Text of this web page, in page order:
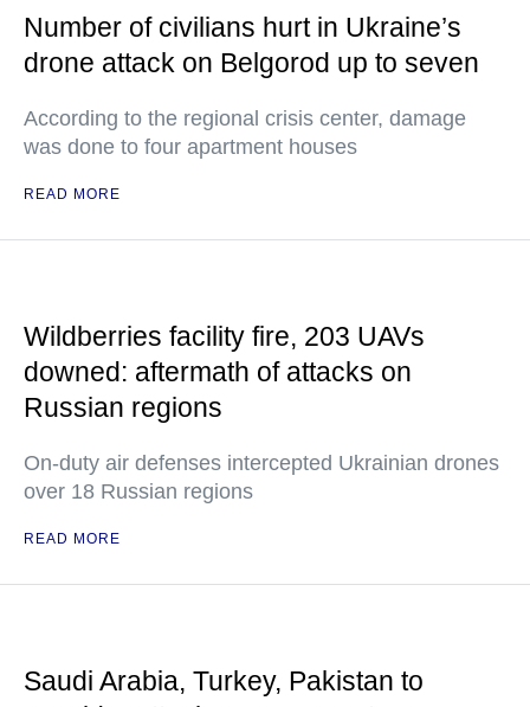
Number of civilians hurt in Ukraine’s
drone attack on Belgorod up to seven
According to the regional crisis center, damage
was done to four apartment houses
READ MORE
Wildberries facility fire, 203 UAVs
downed: aftermath of attacks on
Russian regions
On-duty air defenses intercepted Ukrainian drones
over 18 Russian regions
READ MORE
Saudi Arabia, Turkey, Pakistan to